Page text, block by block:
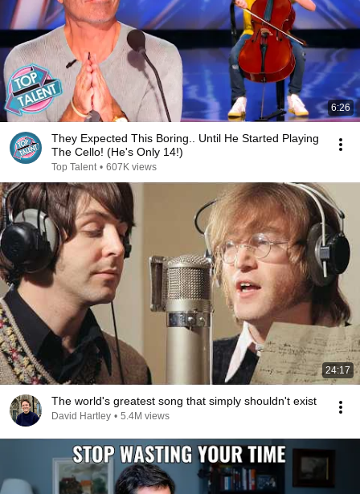
6:26
They Expected This Boring.. Until He Started Playing
The Cello! (He's Only 14!)
Top Talent • 607K views
24:17
The world's greatest song that simply shouldn't exist
David Hartley • 5.4M views